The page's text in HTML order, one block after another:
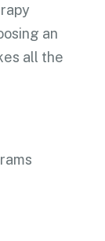
an
all the